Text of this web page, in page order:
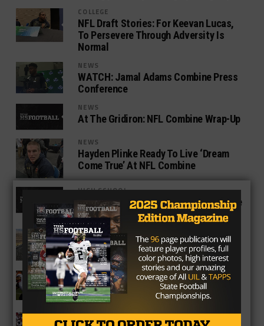
COLLEGE
NFL Draft Stories: For Keevan Lucas,
To Persevere Through Adversity Is
Normal
NEWS
WATCH: Jamal Adams Combine Press
Conference
NEWS
At The Gridiron: NFL Combine Wrap-Up
NEWS
Hayden Plinke Ready To Live ‘Dream
Come True’ At NFL Combine
HIGH SCHOOL
At The Gridiron From The NFL Combine
– Day One
NEWS
TexasHSFootball.com On The Road To
The NFL Combine
COLLEGE
Draft Anaylsis: Aaron Jones, RB
(Burges, UTEP)
HIGH SCHOOL